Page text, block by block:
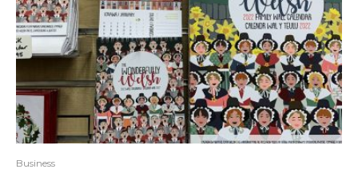
Business